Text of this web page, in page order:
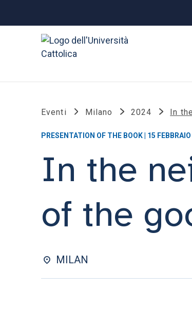
Eventi Milano 2024 In
PRESENTATION OF THE BOOK | 15
In the
of the
MILAN